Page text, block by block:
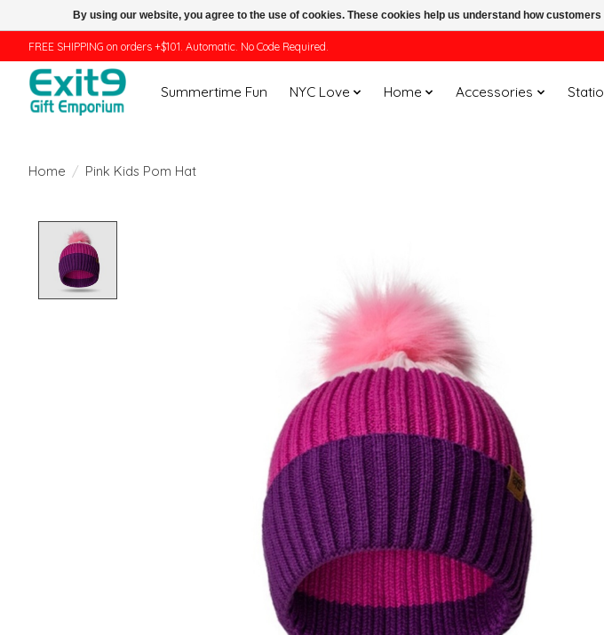
FREE SHIPPING on orders +$101. Automatic. No Code Required.
Summertime Fun NYC Love Home Accessories
Home / Pink Kids Pom Hat
By using our website, you agree to the use of cookies. These cookies help us understand how